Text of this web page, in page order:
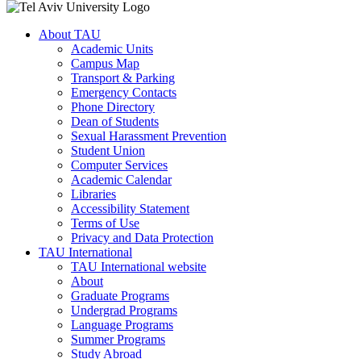
About TAU
Academic Units
Campus Map
Transport & Parking
Emergency Contacts
Phone Directory
Dean of Students
Sexual Harassment Prevention
Student Union
Computer Services
Academic Calendar
Libraries
Accessibility Statement
Terms of Use
Privacy and Data Protection
TAU International
TAU International website
About
Graduate Programs
Undergrad Programs
Language Programs
Summer Programs
Study Abroad